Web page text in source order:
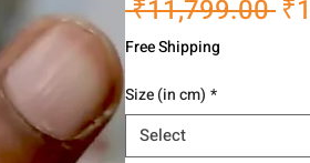
₹11,799.00
Free Shipping
Size (in cm) *
Select